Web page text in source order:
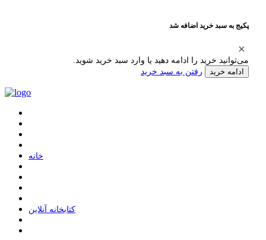
پکیج به سبد خرید اضافه شد
می‌توانید خرید را ادامه دهید یا وارد سبد خرید شوید.
ادامه خرید رفتن به سبد خرید
ﺧﺎﻧﻪ
ﮐﺘﺎﺑﺨﺎﻧﻪ ﺁﻧﻼﯾﻦ